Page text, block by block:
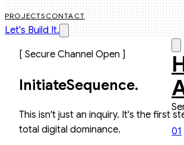
PROJECTS CONTACT
Let's Build It.
01
[ Secure Channel Open ]
InitiateSequence.
This isn't just an inquiry. It's the first
total digital dominance.